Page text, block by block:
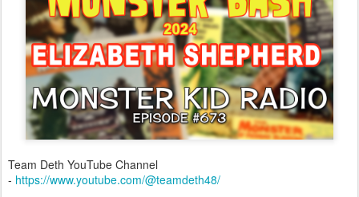
Team Deth YouTube Channel
- https://www.youtube.com/@teamdeth48/